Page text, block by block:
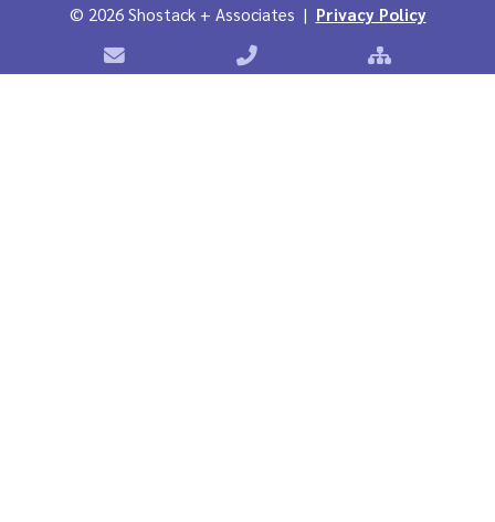
© 2026 Shostack + Associates | Privacy Policy
Contact Shostack + AssociatesPhone: +1 866-APP-SECURE
Sitemap